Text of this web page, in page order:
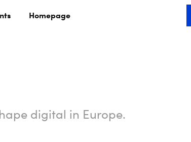
Homepage
digital in Europe.